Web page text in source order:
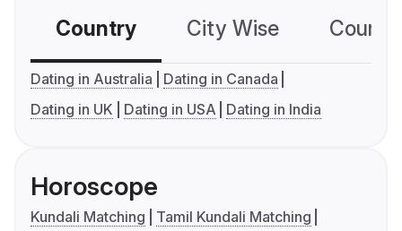
Country City Wise
Dating in Australia
Dating in Canada
Dating in UK
Dating in USA Dating in India
Horoscope
Kundali Matching
Tamil Kundali Matching